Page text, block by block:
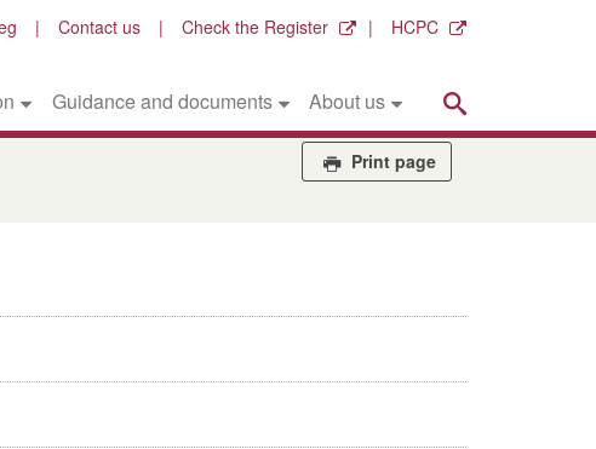
Contact us Check the Register HCPC
Guidance and documents About us
Print page